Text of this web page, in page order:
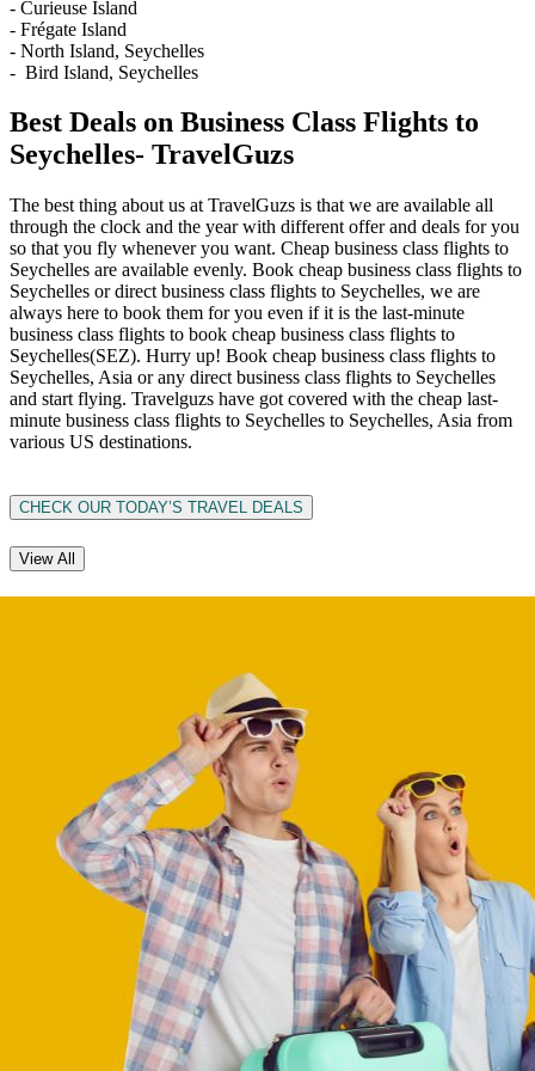
- Curieuse Island
- Frégate Island
- North Island, Seychelles
- Bird Island, Seychelles
Best Deals on Business Class Flights to
Seychelles- TravelGuzs
The best thing about us at TravelGuzs is that we are available all
through the clock and the year with different offer and deals for you
so that you fly whenever you want. Cheap business class flights to
Seychelles are available evenly. Book cheap business class flights to
Seychelles or direct business class flights to Seychelles, we are
always here to book them for you even if it is the last-minute
business class flights to book cheap business class flights to
Seychelles(SEZ). Hurry up! Book cheap business class flights to
Seychelles, Asia or any direct business class flights to Seychelles
and start flying. Travelguzs have got covered with the cheap last-
minute business class flights to Seychelles to Seychelles, Asia from
various US destinations.
CHECK OUR TODAY’S TRAVEL DEALS
View All